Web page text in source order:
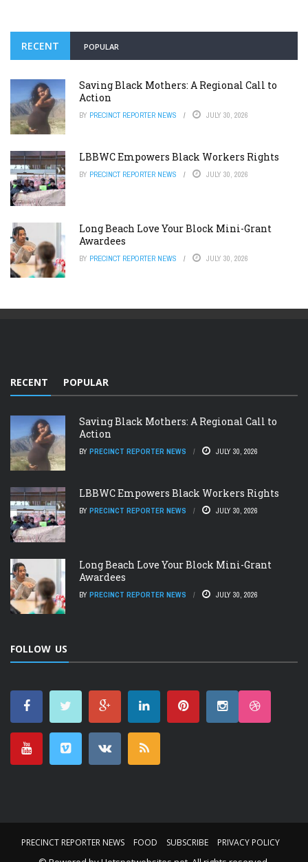
RECENT POPULAR
Saving Black Mothers: A Regional Call to
Action
BY PRECINCT REPORTER NEWS JULY 30, 2026
LBBWC Empowers Black Workers Rights
BY PRECINCT REPORTER NEWS JULY 30, 2026
Long Beach Love Your Block Mini-Grant
Awardees
BY PRECINCT REPORTER NEWS JULY 30, 2026
RECENT POPULAR
Saving Black Mothers: A Regional Call to
Action
BY PRECINCT REPORTER NEWS JULY 30, 2026
LBBWC Empowers Black Workers Rights
BY PRECINCT REPORTER NEWS JULY 30, 2026
Long Beach Love Your Block Mini-Grant
Awardees
BY PRECINCT REPORTER NEWS JULY 30, 2026
FOLLOW US
PRECINCT REPORTER NEWS FOOD SUBSCRIBE PRIVACY POLICY